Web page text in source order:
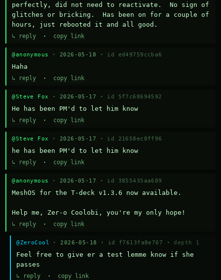
perfectly, did not need to reactivate.  No sign of
glitches or bricking.  Has been on for a couple of
hours, just rebooted it and all good.
↳ reply · copy link
@anonymous · 2026-05-18 · id ed49759ccba6
Haha
↳ reply · copy link
@Steve Fox · 2026-05-17 · id 5f7c68694592
He has been PM'd to let him know
↳ reply · copy link
@Steve Fox · 2026-05-17 · id 21658ec0ff96
he has been PM'd to let him know
↳ reply · copy link
@anonymous · 2026-05-17 · id 3855435aa689
MeshOS for the T-deck v1.3.6 now available.
Help me, Zer-o Coolobi, you're my only hope!
↳ reply · copy link
@ZeroCool · 2026-05-18 · id f7613fa8e707 · depth 1
Feel free to give er a test lemme know if she
passes
↳ reply · copy link